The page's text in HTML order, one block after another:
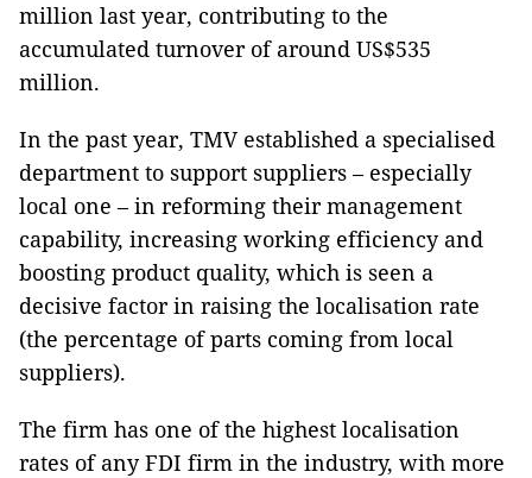
million last year, contributing to the
accumulated turnover of around US$535
million.
In the past year, TMV established a specialised
department to support suppliers – especially
local one – in reforming their management
capability, increasing working efficiency and
boosting product quality, which is seen a
decisive factor in raising the localisation rate
(the percentage of parts coming from local
suppliers).
The firm has one of the highest localisation
rates of any FDI firm in the industry, with more